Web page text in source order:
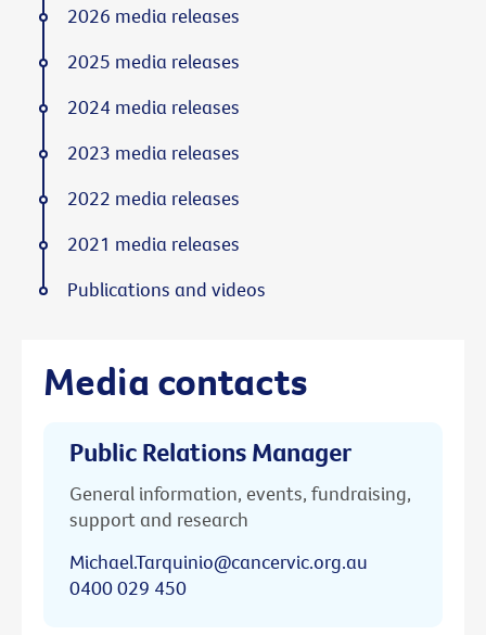
Media contacts
Public Relations Manager
General information, events, fundraising,
support and research
Michael.Tarquinio@cancervic.org.au
0400 029 450
2026 media releases
2025 media releases
2024 media releases
2023 media releases
2022 media releases
2021 media releases
Publications and videos